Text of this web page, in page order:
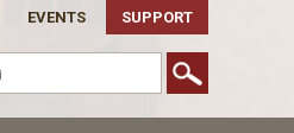
EVENTS SUPPORT